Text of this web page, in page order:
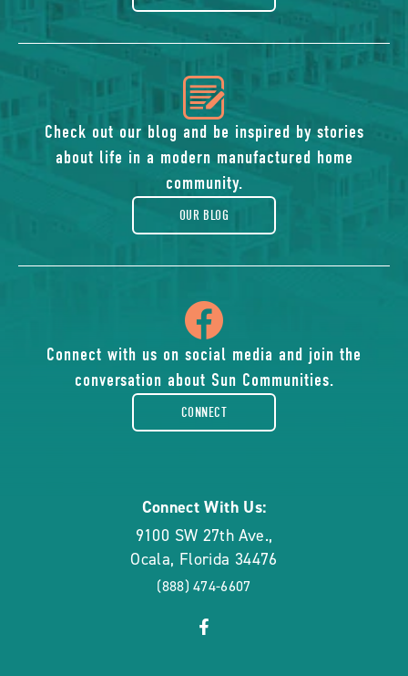
icon
of
blog
Check out our blog and be inspired by stories
about life in a modern manufactured home
community.
OUR BLOG
of
facebook-
Connect with us on social media and join the
conversation about Sun Communities.
CONNECT
Connect With Us:
9100 SW 27th Ave.,
Ocala, Florida 34476
(888) 474-6607
click
Visit